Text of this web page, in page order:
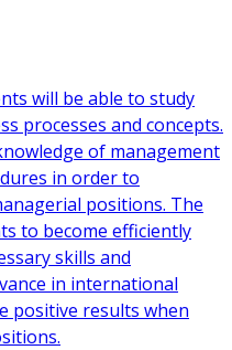
will be able to study
processes and concepts.
of management
in order to
positions. The
to become efficiently
skills and
in international
positive results when